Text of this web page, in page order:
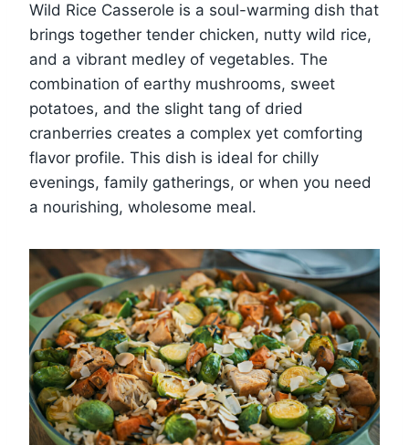
Wild Rice Casserole is a soul-warming dish that
brings together tender chicken, nutty wild rice,
and a vibrant medley of vegetables. The
combination of earthy mushrooms, sweet
potatoes, and the slight tang of dried
cranberries creates a complex yet comforting
flavor profile. This dish is ideal for chilly
evenings, family gatherings, or when you need
a nourishing, wholesome meal.